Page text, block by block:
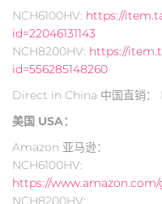
NCH6100HV: https://
id=22046131143
NCH8200HV: https://
id=556285148260
Direct in China 中国直销：
美国 USA：
Amazon 亚马逊：
NCH6100HV:
https://
NCH8200HV: